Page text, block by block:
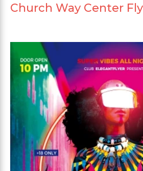
Church Way Center